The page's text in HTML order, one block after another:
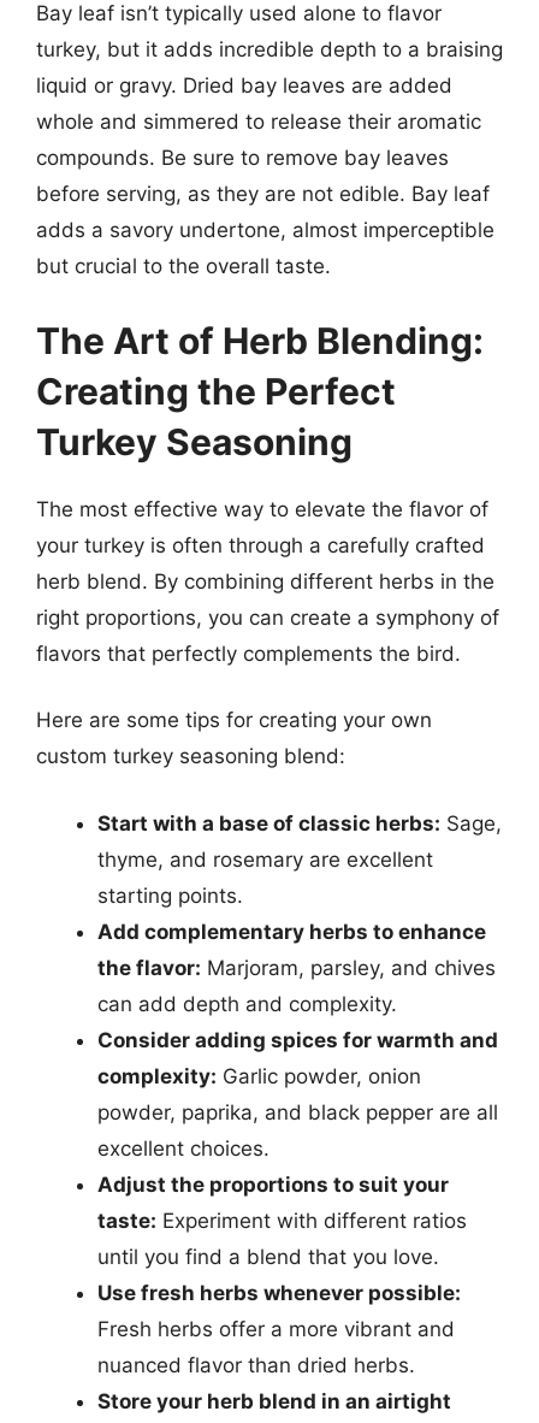
Bay leaf isn’t typically used alone to flavor
turkey, but it adds incredible depth to a braising
liquid or gravy. Dried bay leaves are added
whole and simmered to release their aromatic
compounds. Be sure to remove bay leaves
before serving, as they are not edible. Bay leaf
adds a savory undertone, almost imperceptible
but crucial to the overall taste.
The Art of Herb Blending:
Creating the Perfect
Turkey Seasoning
The most effective way to elevate the flavor of
your turkey is often through a carefully crafted
herb blend. By combining different herbs in the
right proportions, you can create a symphony of
flavors that perfectly complements the bird.
Here are some tips for creating your own
custom turkey seasoning blend:
Start with a base of classic herbs: Sage,
thyme, and rosemary are excellent
starting points.
Add complementary herbs to enhance
the flavor: Marjoram, parsley, and chives
can add depth and complexity.
Consider adding spices for warmth and
complexity: Garlic powder, onion
powder, paprika, and black pepper are all
excellent choices.
Adjust the proportions to suit your
taste: Experiment with different ratios
until you find a blend that you love.
Use fresh herbs whenever possible:
Fresh herbs offer a more vibrant and
nuanced flavor than dried herbs.
Store your herb blend in an airtight